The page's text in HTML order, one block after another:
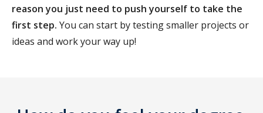
reason you just need to push yourself to take the
first step. You can start by testing smaller projects or
ideas and work your way up!